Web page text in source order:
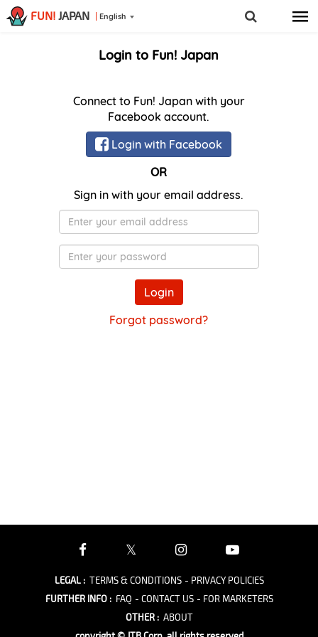
FUN! JAPAN English
Login to Fun! Japan
Connect to Fun! Japan with your
Facebook account.
Login with Facebook
OR
Sign in with your email address.
E-
Mail
Password
Login
Forgot password?
LEGAL: TERMS & CONDITIONS - PRIVACY POLICIES
FURTHER INFO: FAQ - CONTACT US - FOR MARKETERS
OTHER: ABOUT